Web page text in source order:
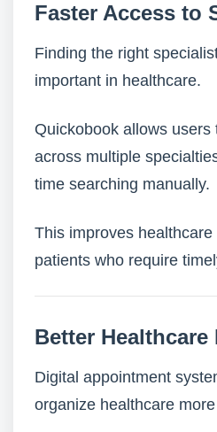
Faster Access to
Finding the right
important in healthcare.
Quickobook allows
across multiple
time searching manually.
This improves
patients who require
Better Healthcare
Digital appointment
organize healthcare